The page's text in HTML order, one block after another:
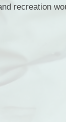
recreation